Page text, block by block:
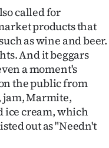
called for
products that
as wine and beer.
And it beggars
a moment's
the public from
jam, Marmite,
ice cream, which
out as "Needn't